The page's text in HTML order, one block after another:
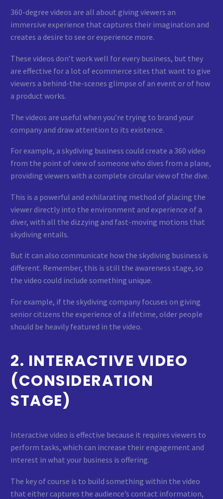
360-degree videos are all about giving viewers an
immersive experience that captures their imagination and
creates a desire to see or experience more.
These videos don’t work well for every business, but they
are effective for a lot of ecommerce sites that want to give
viewers a behind-the-scenes glimpse of an event or of how
a product works.
The videos are useful when you’re trying to brand your
company and draw attention to its existence.
For example, a skydiving business could create a 360 video
from the point of view of someone who dives from a plane,
providing viewers with a complete circular view of the dive.
This is a powerful and exhilarating method of placing the
viewer directly into the environment and experience of a
diver, with all the dizzying and fast-moving motions that
skydiving entails.
But it can also communicate how the skydiving business is
different. Remember, this is still the awareness stage, so
the video could include something unique.
For example, if the skydiving company focuses on giving
senior citizens the experience of a lifetime, older people
should be heavily featured in the video.
2. INTERACTIVE VIDEO
(CONSIDERATION
STAGE)
Interactive video is effective because it requires viewers to
perform tasks, which can increase their engagement and
interest in what your business is offering.
The key of course is to build something within the video
that either captures the audience’s contact information,